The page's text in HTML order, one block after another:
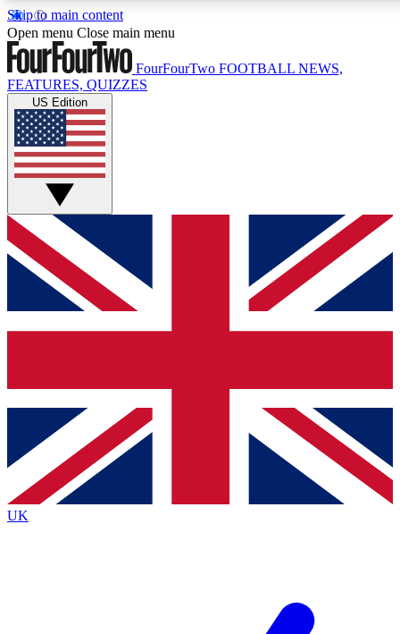
Skip to main content
17
MEMBER FEATURES
Live Q&A Sessions
Weekly interactive sessions
GET CLUB ACCESS QUICK
For the quickest way to join, simply enter your email below
and get access. We will send a confirmation and sign you
up to our newsletter to keep you updated on all your
Contact me with news and offers from other Future brands
By submitting your information you agree to the Terms & Conditions
Privacy Policy
and are aged 16 or over.
Open menu Close main menu
FourFourTwo FOOTBALL NEWS,
FEATURES, QUIZZES
US Edition
UK